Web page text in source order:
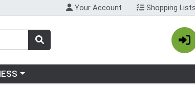
Your Account Shopping Lists
category menu